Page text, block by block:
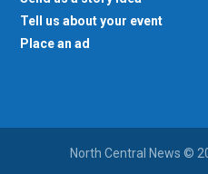
Tell us about your event
Place an ad
North Central News ©